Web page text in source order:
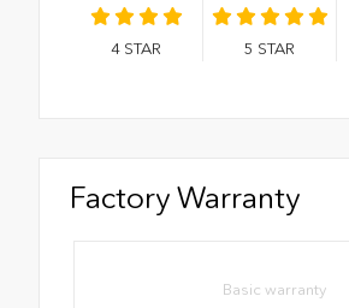
4 STAR 5 STAR
Factory Warranty
Basic warranty